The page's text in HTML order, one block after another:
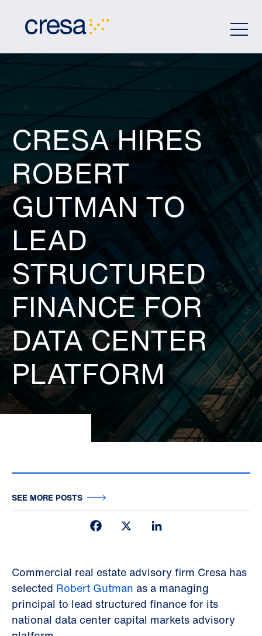
CRESA HIRES
ROBERT
GUTMAN TO
LEAD
STRUCTURED
FINANCE FOR
DATA CENTER
PLATFORM
SEE MORE POSTS
Facebook
Commercial real estate advisory firm Cresa has
selected Robert Gutman as a managing
principal to lead structured finance for its
national data center capital markets advisory